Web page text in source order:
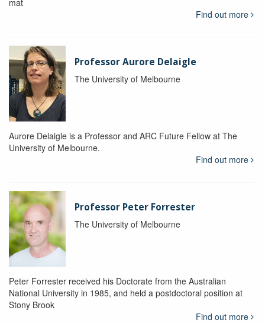
Find out more
Professor Aurore Delaigle
The University of Melbourne
Aurore Delaigle is a Professor and ARC Future Fellow at The
University of Melbourne.
Find out more
Professor Peter Forrester
The University of Melbourne
Peter Forrester received his Doctorate from the Australian
National University in 1985, and held a postdoctoral position at
Stony Brook
Find out more